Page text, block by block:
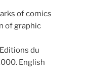
of comics
of graphic
du
English